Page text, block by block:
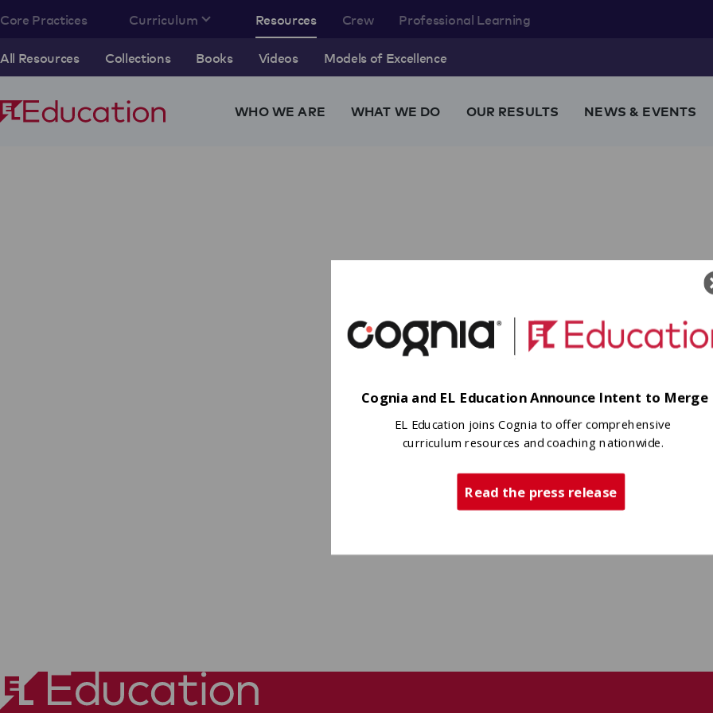
Core Practices Curriculum Resources
All Resources Collections Books Videos Models of Excellence
Crew Professional Learning
WHO WE ARE WHAT WE DO OUR RESULTS NEWS & EVENTS
Cognia and EL Education Announce Intent to Merge
EL Education joins Cognia to offer comprehensive
curriculum resources and coaching nationwide.
Read the press release